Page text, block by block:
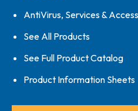
AntiVirus, Services &
See All Products
See Full Product Catalog
Product Information Sheets